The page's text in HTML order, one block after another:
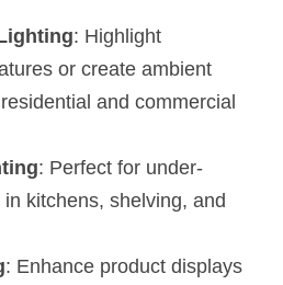
: Highlight
or create ambient
and commercial
: Perfect for under-
kitchens, shelving, and
: Enhance product displays